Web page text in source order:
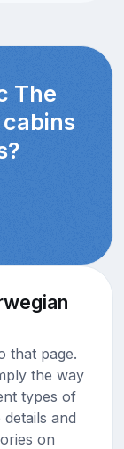
The
that page.
the way
types of
and
on